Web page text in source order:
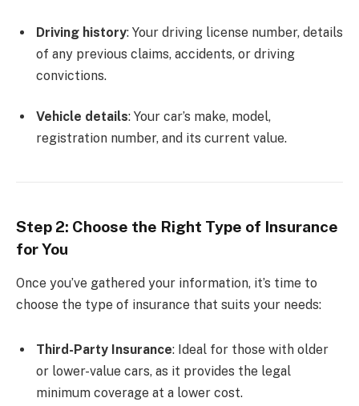
Driving history: Your driving license number, details
of any previous claims, accidents, or driving
convictions.
Vehicle details: Your car’s make, model,
registration number, and its current value.
Step 2: Choose the Right Type of Insurance
for You
Once you’ve gathered your information, it’s time to
choose the type of insurance that suits your needs:
Third-Party Insurance: Ideal for those with older
or lower-value cars, as it provides the legal
minimum coverage at a lower cost.